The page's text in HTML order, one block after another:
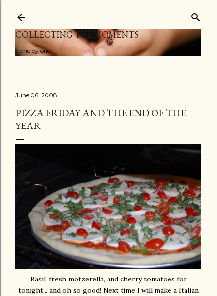
COLLECTING THE MOMENTS
...one by one
June 06, 2008
PIZZA FRIDAY AND THE END OF THE
YEAR
Basil, fresh motzerella, and cherry tomatoes for
tonight... and oh so good! Next time I will make a Italian